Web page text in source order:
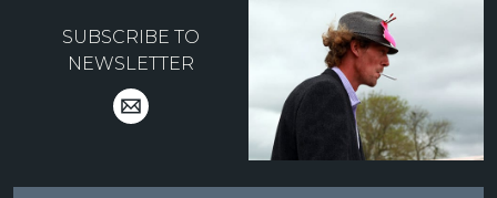
SUBSCRIBE TO
NEWSLETTER